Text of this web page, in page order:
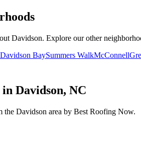
Davidson. Explore our other
Davidson BaySummers WalkMcConnell
Davidson, NC
Davidson area by Best Roofing Now.